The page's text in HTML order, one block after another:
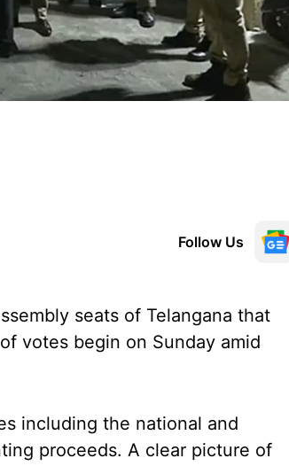
Follow Us
seats of Telangana that
votes begin on Sunday amid
including the national and
proceeds. A clear picture of